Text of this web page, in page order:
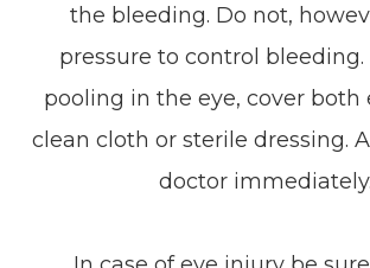
the bleeding. Do not,
pressure to control bleeding.
pooling in the eye, cover both
clean cloth or sterile dressing.
doctor immediately.